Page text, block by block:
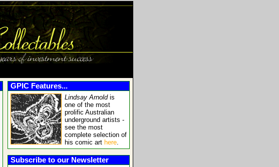
GPIC Features...
Lindsay Arnold is
one of the most
prolific Australian
underground artists -
see the most
complete selection of
his comic art here.
Subscribe to our Newsletter